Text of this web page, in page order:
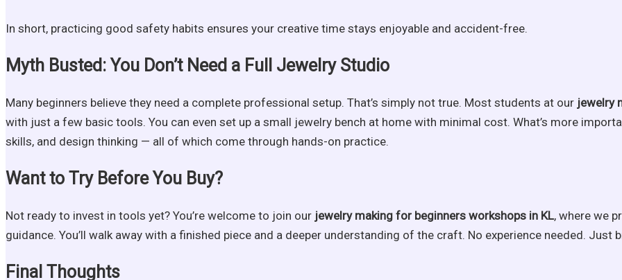
In short, practicing good safety habits ensures your creative time stays enjoyable and accident-free.
Myth Busted: You Don’t Need a Full Jewelry Studio
Many beginners believe they need a complete professional setup. That’s simply not true. Most students at our jewelry
with just a few basic tools. You can even set up a small jewelry bench at home with minimal cost. What’s more
skills, and design thinking — all of which come through hands-on practice.
Want to Try Before You Buy?
Not ready to invest in tools yet? You’re welcome to join our jewelry making for beginners workshops in KL, where we
guidance. You’ll walk away with a finished piece and a deeper understanding of the craft. No experience needed. Just
Final Thoughts